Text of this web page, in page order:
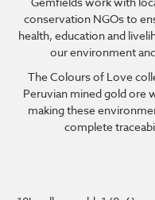
conservation NGOs to
health, education and
our environment
The Colours of Love
Peruvian mined gold ore
making these
complete